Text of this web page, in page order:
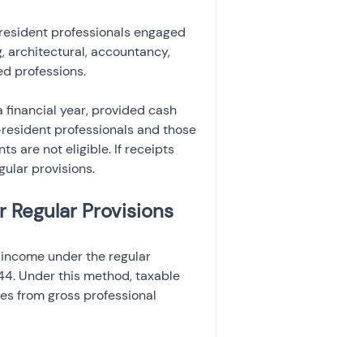
professionals engaged
architectural, accountancy,
professions.
year, provided cash
professionals and those
are not eligible. If receipts
provisions.
Regular Provisions
under the regular
Under this method, taxable
from gross professional